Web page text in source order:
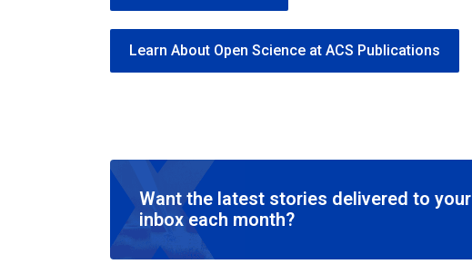
Learn About Open Science at ACS Publications
Want the latest stories delivered to your
inbox each month?